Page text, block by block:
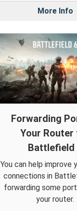
More Info
Forwarding
Your
Battlefield
You can help improve
connections in
forwarding some
your router.